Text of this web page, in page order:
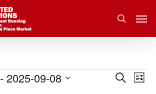
search
Search
List
- 2025-09-08